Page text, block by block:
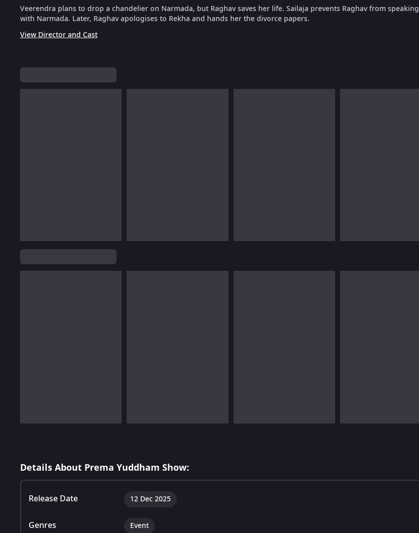
Veerendra plans to drop a chandelier on Narmada, but Raghav saves her life. Sailaja prevents Raghav from speaking
with Narmada. Later, Raghav apologises to Rekha and hands her the divorce papers.
View Director and Cast
Details About Prema Yuddham Show:
Release Date 12 Dec 2025
Genres Event